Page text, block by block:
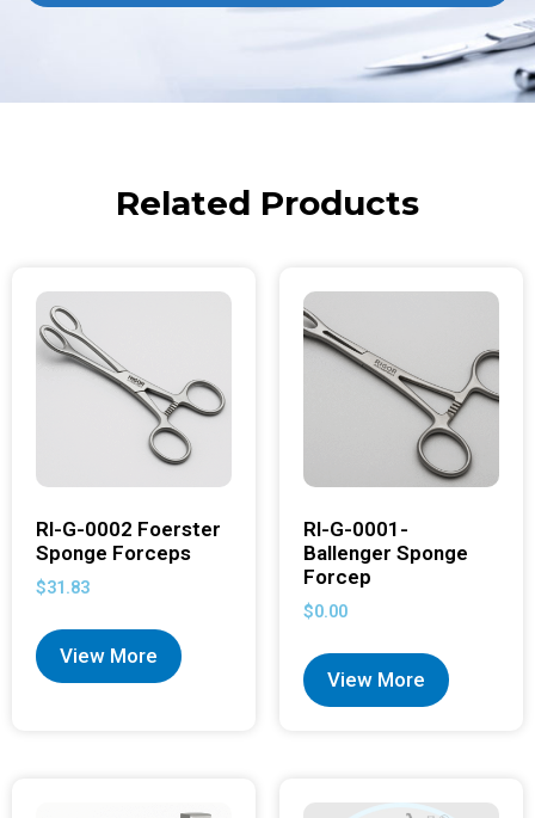
Related Products
RI-G-0002 Foerster
Sponge Forceps
$31.83
View More
RI-G-0001-
Ballenger Sponge
Forcep
$0.00
View More